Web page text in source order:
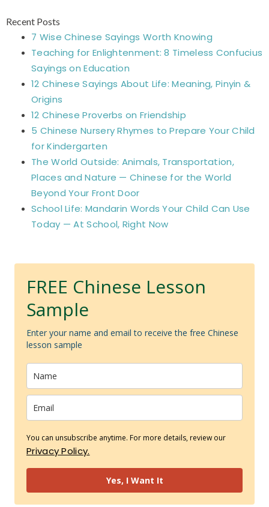
Recent Posts
7 Wise Chinese Sayings Worth Knowing
Teaching for Enlightenment: 8 Timeless Confucius
Sayings on Education
12 Chinese Sayings About Life: Meaning, Pinyin &
Origins
12 Chinese Proverbs on Friendship
5 Chinese Nursery Rhymes to Prepare Your Child
for Kindergarten
The World Outside: Animals, Transportation,
Places and Nature — Chinese for the World
Beyond Your Front Door
School Life: Mandarin Words Your Child Can Use
Today — At School, Right Now
FREE Chinese Lesson
Sample
Enter your name and email to receive the free Chinese
lesson sample
You can unsubscribe anytime. For more details, review our
Privacy Policy.
Yes, I Want It